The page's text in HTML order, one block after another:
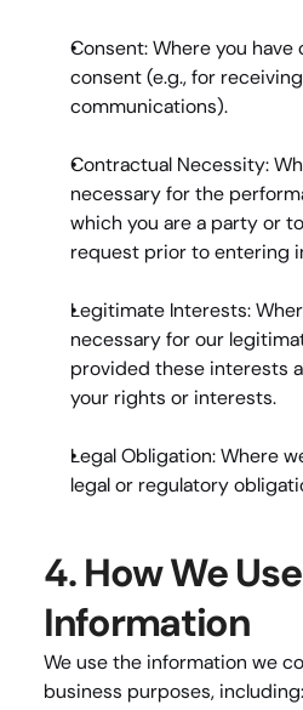
Consent: Where you
consent (e.g., for
communications).
Contractual Necessity:
necessary for the
which you are a party or
request prior to entering
Legitimate Interests:
necessary for our
provided these interests
your rights or interests.
Legal Obligation: Where
legal or regulatory
4. How We
Information
We use the information we
business purposes, including: